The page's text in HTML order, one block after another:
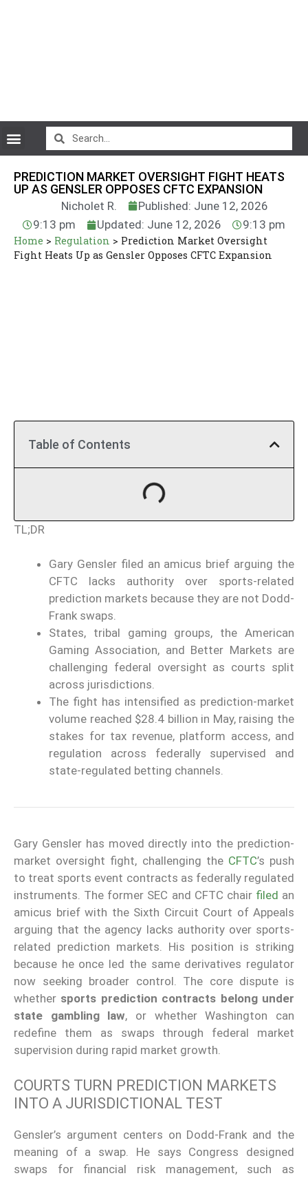
PREDICTION MARKET OVERSIGHT FIGHT HEATS
UP AS GENSLER OPPOSES CFTC EXPANSION
Nicholet R.
Published: June 12, 2026
9:13 pm
Updated: June 12, 2026 9:13 pm
Home > Regulation > Prediction Market Oversight
Fight Heats Up as Gensler Opposes CFTC Expansion
Table of Contents
TL;DR
Gary Gensler filed an amicus brief arguing the
CFTC lacks authority over sports-related
prediction markets because they are not Dodd-
Frank swaps.
States, tribal gaming groups, the American
Gaming Association, and Better Markets are
challenging federal oversight as courts split
across jurisdictions.
The fight has intensified as prediction-market
volume reached $28.4 billion in May, raising the
stakes for tax revenue, platform access, and
regulation across federally supervised and
state-regulated betting channels.
Gary Gensler has moved directly into the prediction-
market oversight fight, challenging the CFTC’s push
to treat sports event contracts as federally regulated
instruments. The former SEC and CFTC chair filed an
amicus brief with the Sixth Circuit Court of Appeals
arguing that the agency lacks authority over sports-
related prediction markets. His position is striking
because he once led the same derivatives regulator
now seeking broader control. The core dispute is
whether sports prediction contracts belong under
state gambling law, or whether Washington can
redefine them as swaps through federal market
supervision during rapid market growth.
COURTS TURN PREDICTION MARKETS
INTO A JURISDICTIONAL TEST
Gensler’s argument centers on Dodd-Frank and the
meaning of a swap. He says Congress designed
swaps for financial risk management, such as